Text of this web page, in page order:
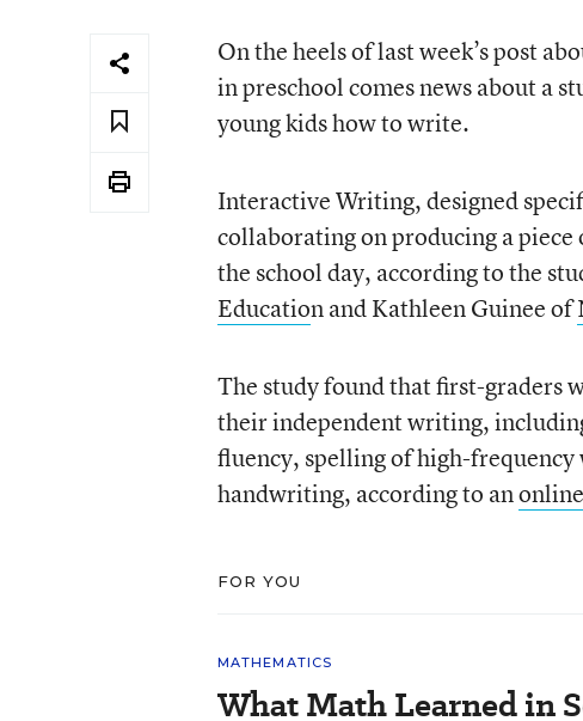
On the heels of last week’s post
in preschool comes news about a
young kids how to write.
Interactive Writing, designed
collaborating on producing a
the school day, according to the
Education and Kathleen Guinee of
The study found that first-graders
their independent writing,
fluency, spelling of high-
handwriting, according to an
FOR YOU
MATHEMATICS
What Math Learned in